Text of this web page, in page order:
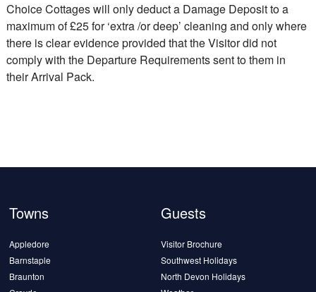
Choice Cottages will only deduct a Damage Deposit to a
maximum of £25 for ‘extra /or deep’ cleaning and only where
there is clear evidence provided that the Visitor did not
comply with the Departure Requirements sent to them in
their Arrival Pack.
Towns
Appledore
Barnstaple
Braunton
Guests
Visitor Brochure
Southwest Holidays
North Devon Holidays